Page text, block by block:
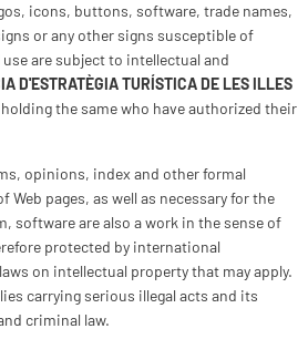
icons, buttons, software, trade names,
or any other signs susceptible of
are subject to intellectual and
D'ESTRATÈGIA TURÍSTICA DE LES ILLES
the same who have authorized their
opinions, index and other formal
Web pages, as well as necessary for the
software are also a work in the sense of
protected by international
on intellectual property that may apply.
carrying serious illegal acts and its
criminal law.